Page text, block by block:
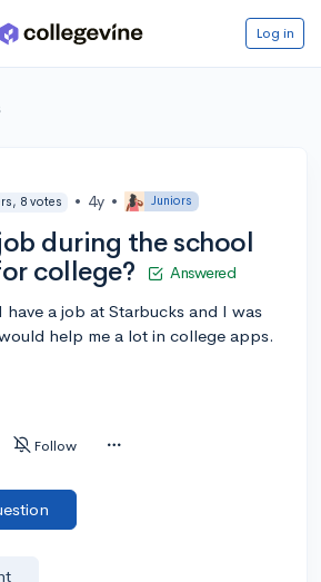
Log in
8 votes • 4y • Juniors
during the school
college?
Answered
have a job at Starbucks and I was
help me a lot in college apps.
Follow